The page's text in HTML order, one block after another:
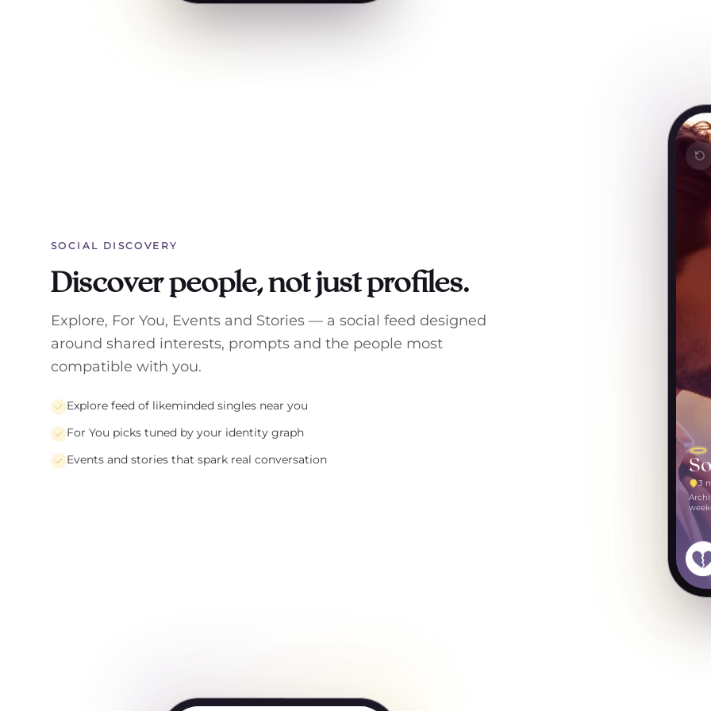
3
SOCIAL DISCOVERY
Discover people, not just profiles.
Explore, For You, Events and Stories — a social feed designed
around shared interests, prompts and the people most
compatible with you.
Explore feed of likeminded singles near you
For You picks tuned by your identity graph
Events and stories that spark real conversation